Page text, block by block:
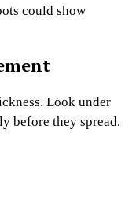
could show
Look under
before they spread.